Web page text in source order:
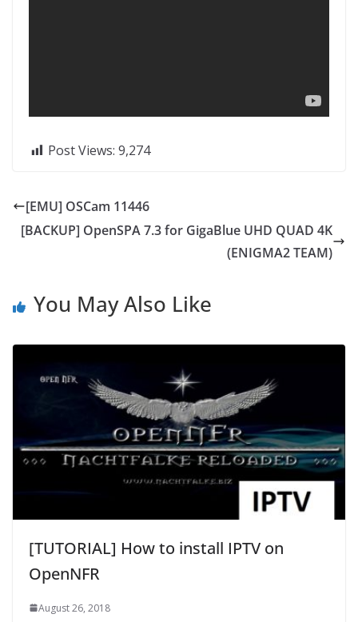
Post Views: 9,274
[EMU] OSCam 11446
[BACKUP] OpenSPA 7.3 for GigaBlue UHD QUAD 4K
(ENIGMA2 TEAM)
You May Also Like
[TUTORIAL] How to install IPTV on
OpenNFR
August 26, 2018